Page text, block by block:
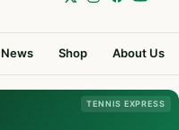
News Shop About Us
TENNIS EXPRESS